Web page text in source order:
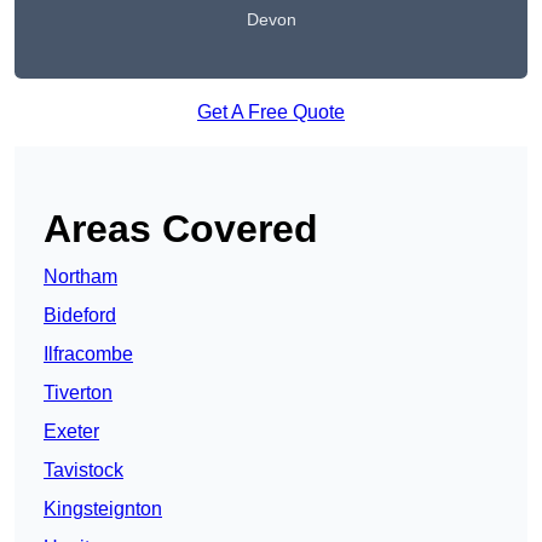
Devon
Get A Free Quote
Areas Covered
Northam
Bideford
Ilfracombe
Tiverton
Exeter
Tavistock
Kingsteignton